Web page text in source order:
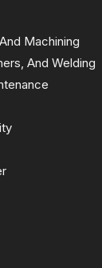
Machining
And Welding